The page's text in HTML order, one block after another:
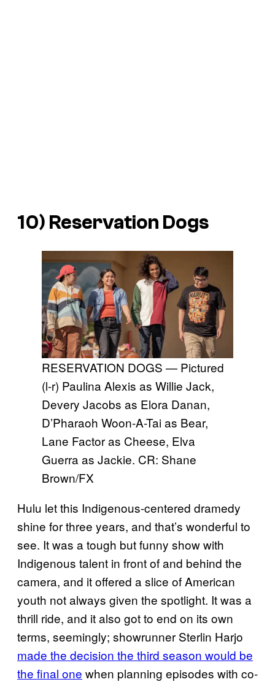
10) Reservation Dogs
RESERVATION DOGS — Pictured
(l-r) Paulina Alexis as Willie Jack,
Devery Jacobs as Elora Danan,
D’Pharaoh Woon-A-Tai as Bear,
Lane Factor as Cheese, Elva
Guerra as Jackie. CR: Shane
Brown/FX
Hulu let this Indigenous-centered dramedy
shine for three years, and that’s wonderful to
see. It was a tough but funny show with
Indigenous talent in front of and behind the
camera, and it offered a slice of American
youth not always given the spotlight. It was a
thrill ride, and it also got to end on its own
terms, seemingly; showrunner Sterlin Harjo
made the decision the third season would be
the final one when planning episodes with co-